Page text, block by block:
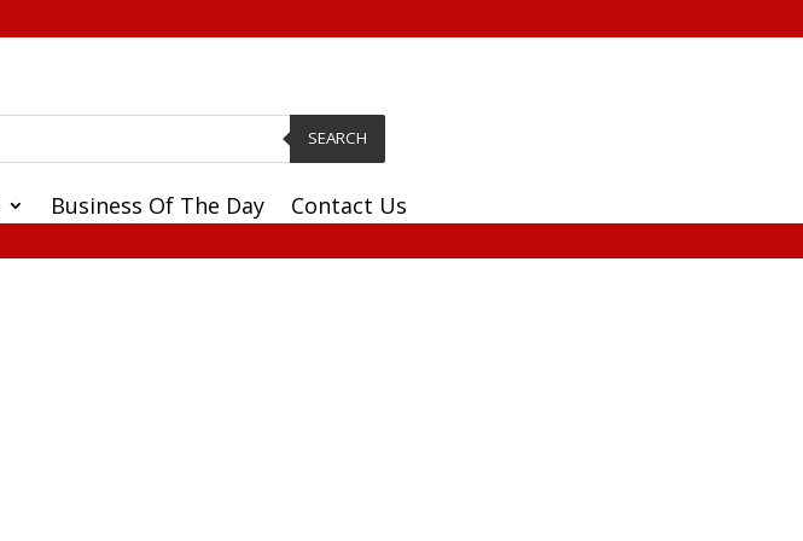
SEARCH
Business Of The Day Contact Us